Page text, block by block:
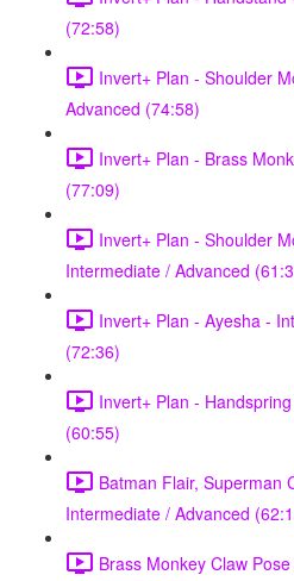
(72:58)
Invert+ Plan - Shoulder
Advanced (74:58)
Invert+ Plan - Brass
(77:09)
Invert+ Plan - Shoulder
Intermediate / Advanced
Invert+ Plan - Ayesha -
(72:36)
Invert+ Plan -
(60:55)
Batman Flair, Superman
Intermediate / Advanced
Brass Monkey Claw